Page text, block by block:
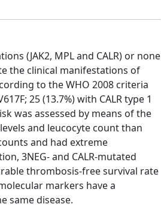
(JAK2, MPL and CALR) or none
the clinical manifestations of
to the WHO 2008 criteria
25 (13.7%) with CALR type 1
was assessed by means of the
and leucocyte count than
and had extreme
3NEG- and CALR-mutated
thrombosis-free survival rate
markers have a
same disease.